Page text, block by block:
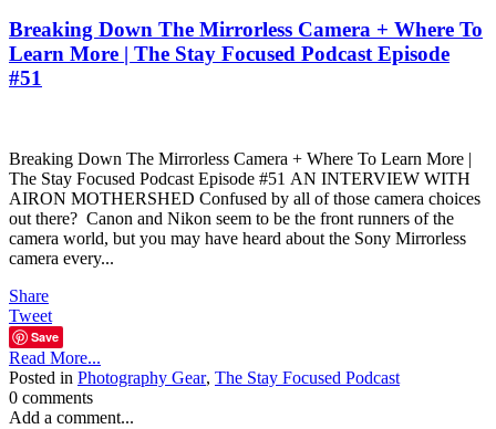
Breaking Down The Mirrorless Camera + Where To
Learn More | The Stay Focused Podcast Episode
#51
Breaking Down The Mirrorless Camera + Where To Learn More |
The Stay Focused Podcast Episode #51 AN INTERVIEW WITH
AIRON MOTHERSHED Confused by all of those camera choices
out there? Canon and Nikon seem to be the front runners of the
camera world, but you may have heard about the Sony Mirrorless
camera every...
Share
Tweet
Save
Read More...
Posted in Photography Gear, The Stay Focused Podcast
0 comments
Add a comment...